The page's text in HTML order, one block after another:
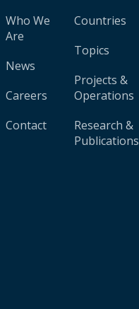
Who We
Are
News
Careers
Contact
Countries
Topics
Projects &
Operations
Research &
Publications